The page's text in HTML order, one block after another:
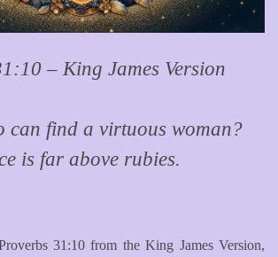
– King James Version
can find a virtuous woman?
is far above rubies.
31:10 from the King James Version,